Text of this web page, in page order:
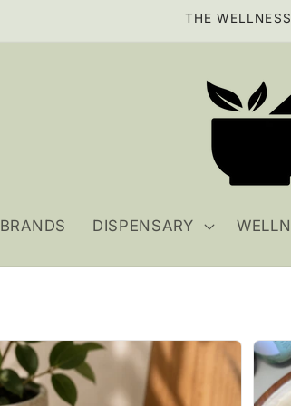
THE
BRANDS DISPENSARY